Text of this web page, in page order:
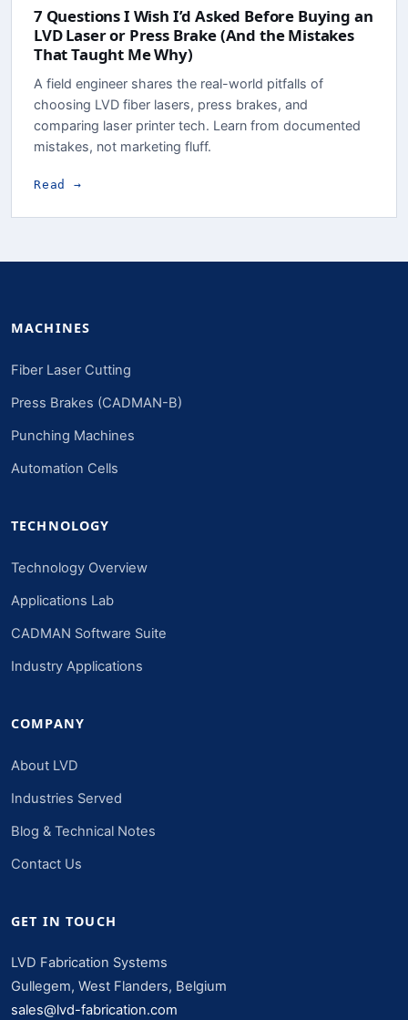
7 Questions I Wish I’d Asked Before Buying an
LVD Laser or Press Brake (And the Mistakes
That Taught Me Why)
A field engineer shares the real-world pitfalls of
choosing LVD fiber lasers, press brakes, and
comparing laser printer tech. Learn from documented
mistakes, not marketing fluff.
Read →
MACHINES
Fiber Laser Cutting
Press Brakes (CADMAN-B)
Punching Machines
Automation Cells
TECHNOLOGY
Technology Overview
Applications Lab
CADMAN Software Suite
Industry Applications
COMPANY
About LVD
Industries Served
Blog & Technical Notes
Contact Us
GET IN TOUCH
LVD Fabrication Systems
Gullegem, West Flanders, Belgium
sales@lvd-fabrication.com